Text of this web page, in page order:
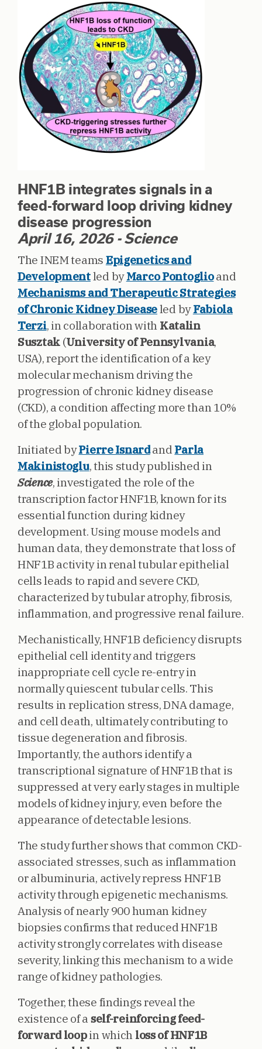
HNF1B integrates signals in a
feed-forward loop driving kidney
disease progression
April 16, 2026 - Science
The INEM teams Epigenetics and
Developmentled byMarco Pontoglioand
Mechanisms and Therapeutic Strategies
of Chronic Kidney Diseaseled byFabiola
Terzi, in collaboration with Katalin
Susztak (University of Pennsylvania,
USA), report the identification of a key
molecular mechanism driving the
progression of chronic kidney disease
(CKD), a condition affecting more than 10%
of the global population.
Initiated byPierre Isnardand Parla
Makinistoglu, this study published in
Science, investigated the role of the
transcription factor HNF1B, known for its
essential function during kidney
development. Using mouse models and
human data, they demonstrate that loss of
HNF1B activity in renal tubular epithelial
cells leads to rapid and severe CKD,
characterized by tubular atrophy, fibrosis,
inflammation, and progressive renal failure.
Mechanistically, HNF1B deficiency disrupts
epithelial cell identity and triggers
inappropriate cell cycle re-entry in
normally quiescent tubular cells. This
results in replication stress, DNA damage,
and cell death, ultimately contributing to
tissue degeneration and fibrosis.
Importantly, the authors identify a
transcriptional signature of HNF1B that is
suppressed at very early stages in multiple
models of kidney injury, even before the
appearance of detectable lesions.
The study further shows that common CKD-
associated stresses, such as inflammation
or albuminuria, actively repress HNF1B
activity through epigenetic mechanisms.
Analysis of nearly 900 human kidney
biopsies confirms that reduced HNF1B
activity strongly correlates with disease
severity, linking this mechanism to a wide
range of kidney pathologies.
Together, these findings reveal the
existence of a self-reinforcing feed-
forward loopin which loss of HNF1B